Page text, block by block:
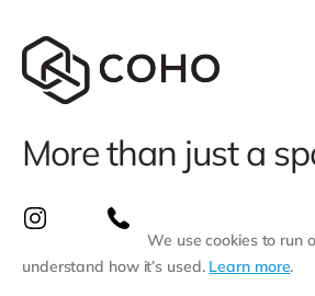
More than just a
We use cookies to run
understand how it’s used. Learn more.